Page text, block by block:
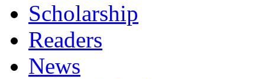
Scholarship
Readers
News